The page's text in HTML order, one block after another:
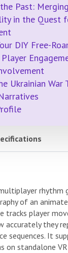
Past:
in the Quest
DIY Free-
Ukrainian War
rhythm
of an
tracks player
accurately they
sequences. It
on standalone